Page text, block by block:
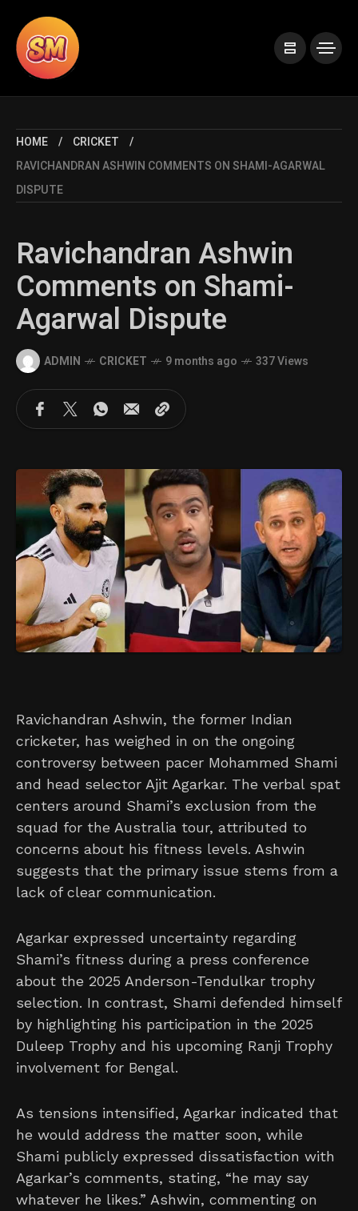
HOME
CRICKET
RAVICHANDRAN ASHWIN COMMENTS ON SHAMI-AGARWAL
DISPUTE
Ravichandran Ashwin
Comments on Shami-
Agarwal Dispute
ADMIN CRICKET 9 months ago 337 Views
Ravichandran Ashwin, the former Indian
cricketer, has weighed in on the ongoing
controversy between pacer Mohammed Shami
and head selector Ajit Agarkar. The verbal spat
centers around Shami’s exclusion from the
squad for the Australia tour, attributed to
concerns about his fitness levels. Ashwin
suggests that the primary issue stems from a
lack of clear communication.
Agarkar expressed uncertainty regarding
Shami’s fitness during a press conference
about the 2025 Anderson-Tendulkar trophy
selection. In contrast, Shami defended himself
by highlighting his participation in the 2025
Duleep Trophy and his upcoming Ranji Trophy
involvement for Bengal.
As tensions intensified, Agarkar indicated that
he would address the matter soon, while
Shami publicly expressed dissatisfaction with
Agarkar’s comments, stating, “he may say
whatever he likes.” Ashwin, commenting on